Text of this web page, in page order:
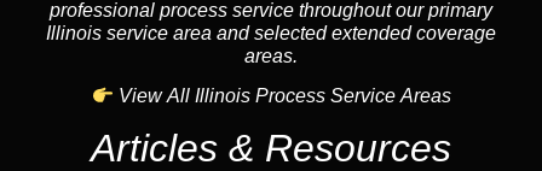
professional process service throughout our primary
Illinois service area and selected extended coverage
areas.
View All Illinois Process Service Areas
Articles & Resources